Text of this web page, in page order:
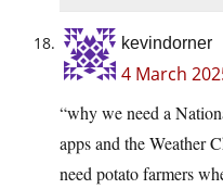
kevindorner
4 March
“why we need a
apps and the Weather
need potato farmers